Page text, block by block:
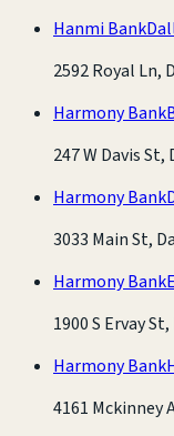
Hanmi Bank
2592 Royal Ln,
Harmony Bank
247 W Davis St,
Harmony Bank
3033 Main St,
Harmony Bank
1900 S Ervay
Harmony Bank
4161 Mckinney